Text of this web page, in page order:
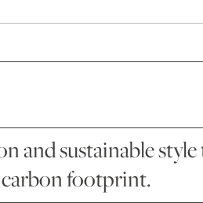
and sustainable
footprint.